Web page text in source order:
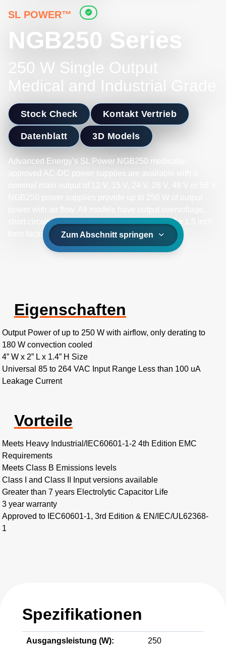
SL POWER™
NGB250 Series
250 W Single Output
Medical and Industrial Grade
Stock Check Kontakt Vertrieb
Datenblatt 3D Models
Advanced Energy’s SL Power NGB250 medically-
approved AC-DC power supplies are available with a
short circuit and overload protection and a 4 x 2 x 1.5 inch
form factor.
Zum Abschnitt springen
Eigenschaften
Output Power of up to 250 W with airflow, only derating to
180 W convection cooled
4” W x 2” L x 1.4” H Size
Universal 85 to 264 VAC Input Range Less than 100 uA
Leakage Current
Vorteile
Meets Heavy Industrial/IEC60601-1-2 4th Edition EMC
Requirements
Meets Class B Emissions levels
Class I and Class II Input versions available
Greater than 7 years Electrolytic Capacitor Life
3 year warranty
Approved to IEC60601-1, 3rd Edition & EN/IEC/UL62368-
1
Spezifikationen
Ausgangsleistung (W): 250